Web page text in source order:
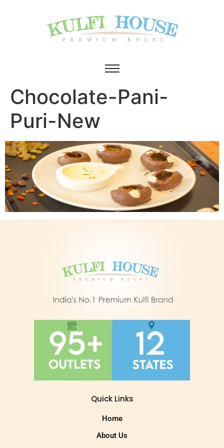
Chocolate-Pani-
Puri-New
Quick Links
Home
About Us